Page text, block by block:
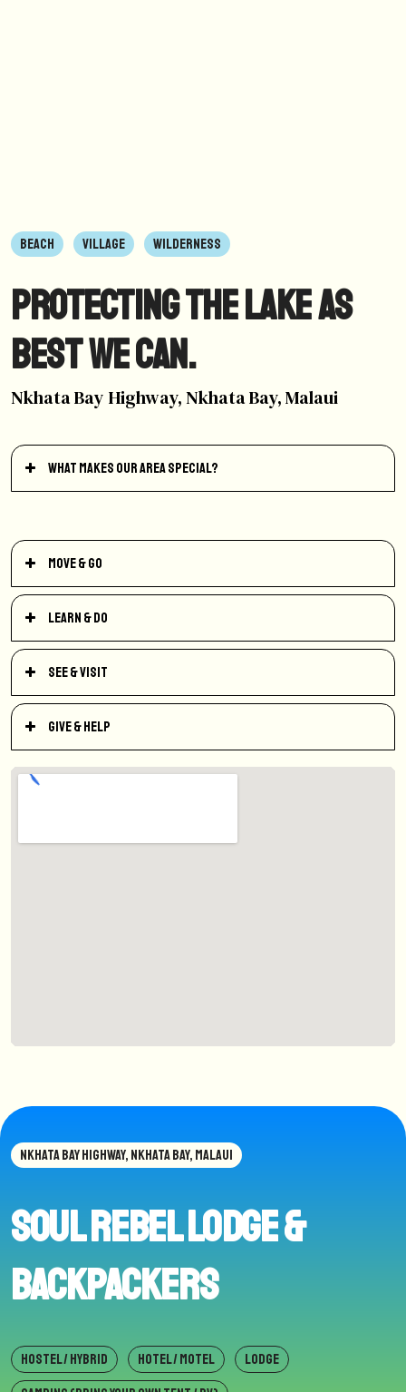
BEACH VILLAGE WILDERNESS
Protecting the lake as
best we can.
Nkhata Bay Highway, Nkhata Bay, Malaui
What makes our area special?
Move & Go
Learn & Do
See & Visit
Give & Help
NKHATA BAY HIGHWAY, NKHATA BAY, MALAUI
Soul Rebel Lodge &
Backpackers
HOSTEL / HYBRID HOTEL / MOTEL
LODGE